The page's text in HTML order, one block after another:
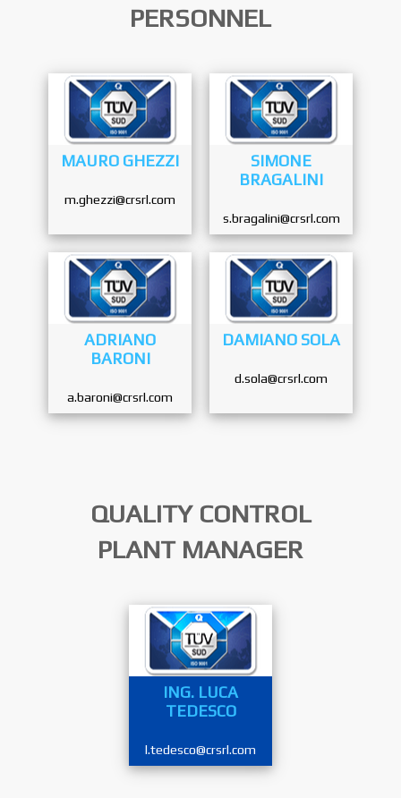
PERSONNEL
MAURO GHEZZI
m.ghezzi@crsrl.com
SIMONE
BRAGALINI
s.bragalini@crsrl.com
ADRIANO
BARONI
a.baroni@crsrl.com
DAMIANO SOLA
d.sola@crsrl.com
QUALITY CONTROL
PLANT MANAGER
ING. LUCA
TEDESCO
l.tedesco@crsrl.com